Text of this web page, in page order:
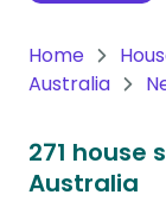
Home
Australia
271 house
Australia